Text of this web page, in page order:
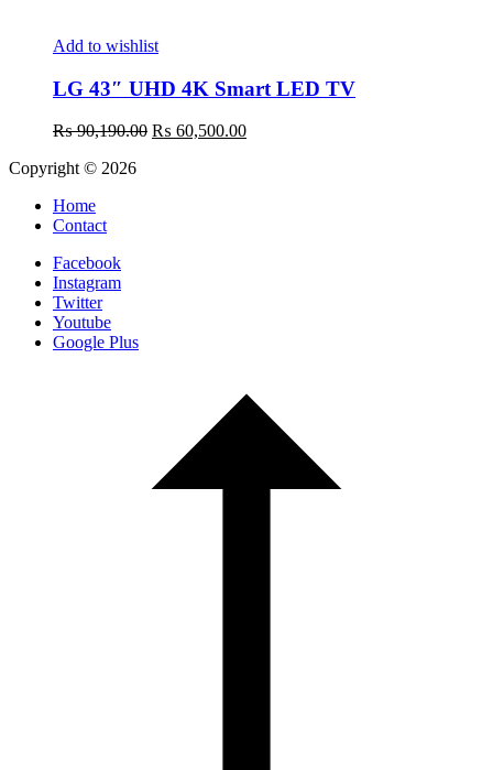
Add to wishlist
LG 43″ UHD 4K Smart LED TV
₨90,190.00 Original
₨ 60,500.00Current
Copyright © 2026
Home
Contact
Facebook
Instagram
Twitter
Youtube
Google Plus